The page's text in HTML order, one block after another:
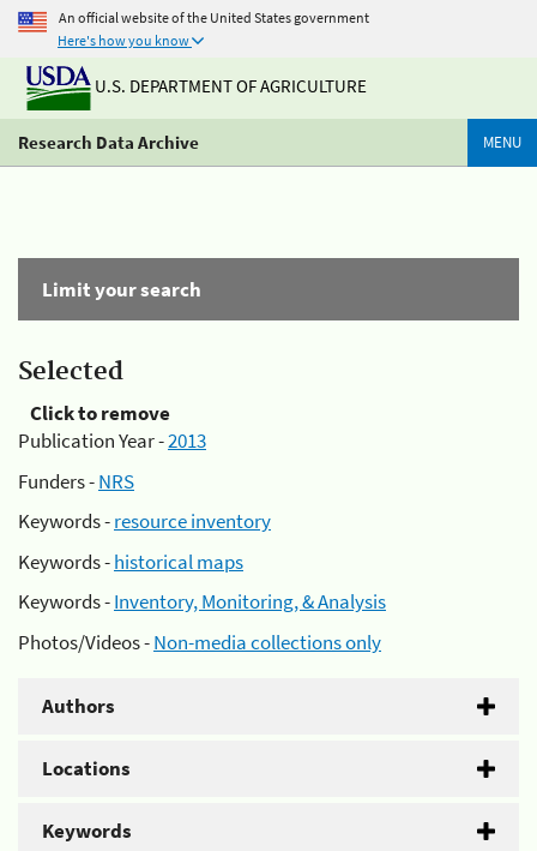
An official website of the United States government
Here's how you know
U.S. DEPARTMENT OF AGRICULTURE
Research Data Archive MENU
Limit your search
Selected
Click to remove
Publication Year -2013
Funders -NRS
Keywords -resource inventory
Keywords -historical maps
Keywords -Inventory, Monitoring, & Analysis
Photos/Videos -Non-media collections only
Authors
Locations
Keywords